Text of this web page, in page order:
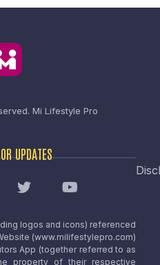
Mi Lifestyle Pro
UPDATES
logos and icons) referenced
(www.milifestylepro.com)
App (together referred to as
property of their respective